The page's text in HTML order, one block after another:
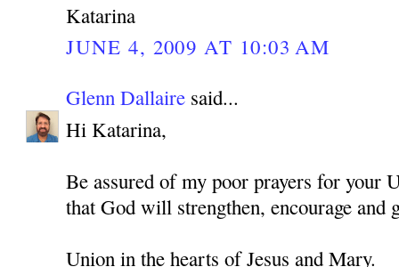
Katarina
JUNE 4, 2009 AT 10:03 AM
Glenn Dallaire said...
Hi Katarina,
Be assured of my poor prayers for your
that God will strengthen, encourage and
Union in the hearts of Jesus and Mary.